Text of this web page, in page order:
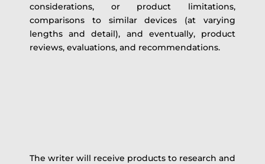
considerations, or product limitations,
comparisons to similar devices (at varying
lengths and detail), and eventually, product
reviews, evaluations, and recommendations.
The writer will receive products to research and